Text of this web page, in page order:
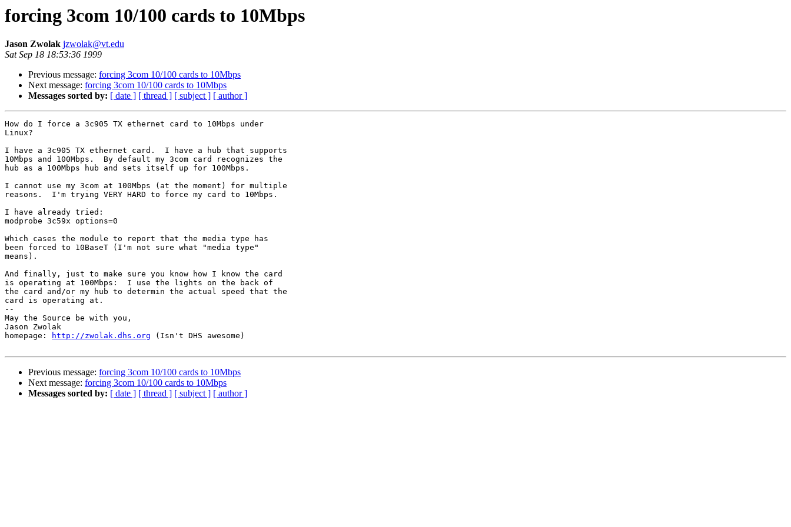
forcing 3com 10/100 cards to 10Mbps
Jason Zwolak jzwolak@vt.edu
Sat Sep 18 18:53:36 1999
Previous message: forcing 3com 10/100 cards to 10Mbps
Next message: forcing 3com 10/100 cards to 10Mbps
Messages sorted by: [ date ] [ thread ] [ subject ] [ author ]
How do I force a 3c905 TX ethernet card to 10Mbps under
Linux?
I have a 3c905 TX ethernet card.  I have a hub that supports
10Mbps and 100Mbps.  By default my 3com card recognizes the
hub as a 100Mbps hub and sets itself up for 100Mbps.
I cannot use my 3com at 100Mbps (at the moment) for multiple
reasons.  I'm trying VERY HARD to force my card to 10Mbps.
I have already tried:
modprobe 3c59x options=0
Which cases the module to report that the media type has
been forced to 10BaseT (I'm not sure what "media type"
means).
And finally, just to make sure you know how I know the card
is operating at 100Mbps:  I use the lights on the back of
the card and/or my hub to determin the actual speed that the
card is operating at.
--
May the Source be with you,
Jason Zwolak
homepage:
http://zwolak.dhs.org (Isn't DHS awesome)
Previous message: forcing 3com 10/100 cards to 10Mbps
Next message: forcing 3com 10/100 cards to 10Mbps
Messages sorted by: [ date ] [ thread ] [ subject ] [ author ]